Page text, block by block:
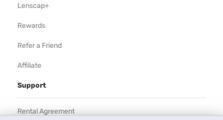
Lenscap+
Rewards
Refer a Friend
Affiliate
Support
Rental Agreement